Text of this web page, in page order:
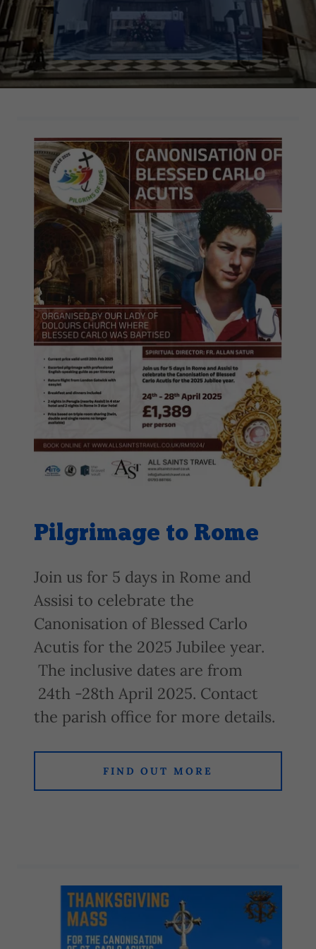
Pilgrimage to Rome
Join us for 5 days in Rome and
Assisi to celebrate the
Canonisation of Blessed Carlo
Acutis for the 2025 Jubilee year.
The inclusive dates are from
24th -28th April 2025. Contact
the parish office for more details.
FIND OUT MORE